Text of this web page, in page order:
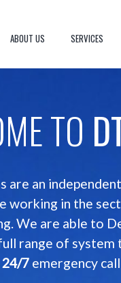
ABOUT US SERVICES
TO
are an
working in the
We are able to
range of
24/7emergency